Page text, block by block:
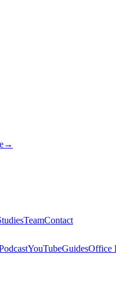
→
TeamContact
YouTubeGuidesOffice